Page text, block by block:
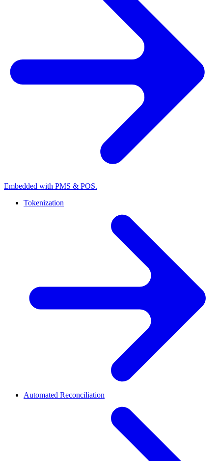
Embedded with PMS & POS.
Tokenization
Automated Reconciliation